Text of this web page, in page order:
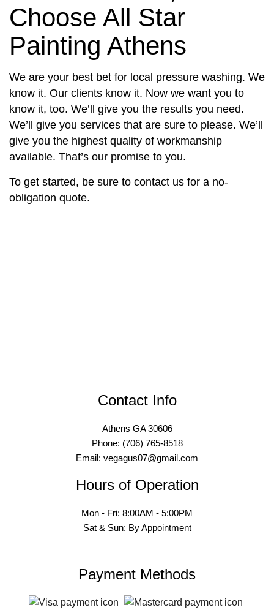
Choose All Star
Painting Athens
We are your best bet for local pressure washing. We
know it. Our clients know it. Now we want you to
know it, too. We’ll give you the results you need.
We’ll give you services that are sure to please. We’ll
give you the highest quality of workmanship
available. That’s our promise to you.
To get started, be sure to contact us for a no-
obligation quote.
Contact Info
Athens GA 30606
Phone: (706) 765-8518
Email: vegagus07@gmail.com
Hours of Operation
Mon - Fri: 8:00AM - 5:00PM
Sat & Sun: By Appointment
Payment Methods